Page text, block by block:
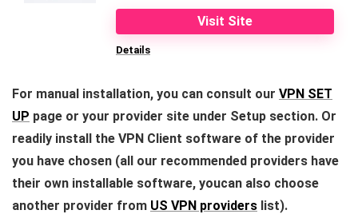
price
was:
price
is:
Visit Site
Details
For manual installation, you can consult our VPN SET
UP page or your provider site under Setup section. Or
readily install the VPN Client software of the provider
you have chosen (all our recommended providers have
their own installable software, youcan also choose
another provider from US VPN providers list).